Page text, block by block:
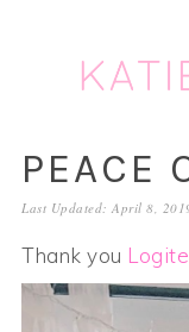
primary
primary
PEACE
Last Updated: April 8,
Thank you